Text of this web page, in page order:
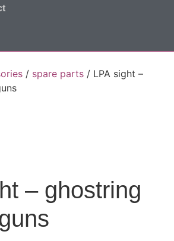
/ spare parts / LPA sight –
– ghostring